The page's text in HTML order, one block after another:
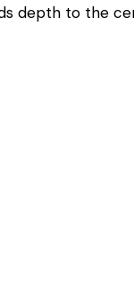
depth to the